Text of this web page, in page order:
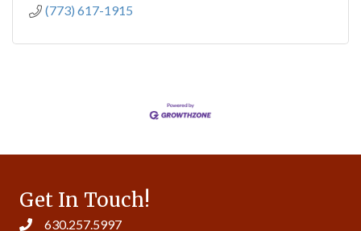
(773) 617-1915
Get In Touch!
630.257.5997